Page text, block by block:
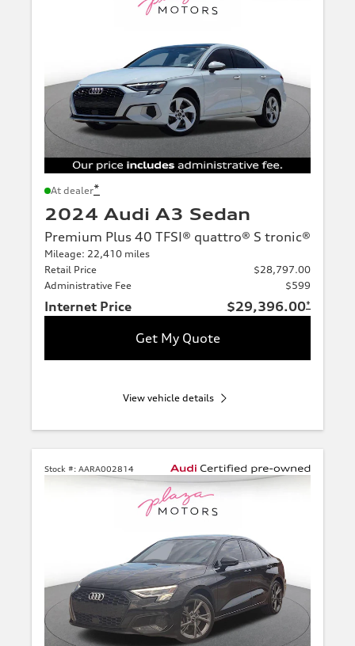
At dealer*
2024 Audi A3 Sedan
Premium Plus 40 TFSI® quattro® S tronic®
Mileage: 22,410 miles
Retail Price
$28,797.00
Administrative Fee
$599
Internet Price $29,396.00*
Get My Quote
View vehicle details
Stock #: AARA002814